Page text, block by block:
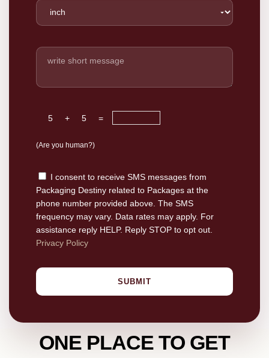
5 + 5 =
(Are you human?)
I consent to receive SMS messages from
Packaging Destiny related to Packages at the
phone number provided above. The SMS
frequency may vary. Data rates may apply. For
assistance reply HELP. Reply STOP to opt out.
Privacy Policy
SUBMIT
ONE PLACE TO GET